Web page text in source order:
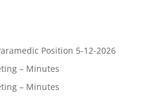
Position 5-12-2026
– Minutes
– Minutes